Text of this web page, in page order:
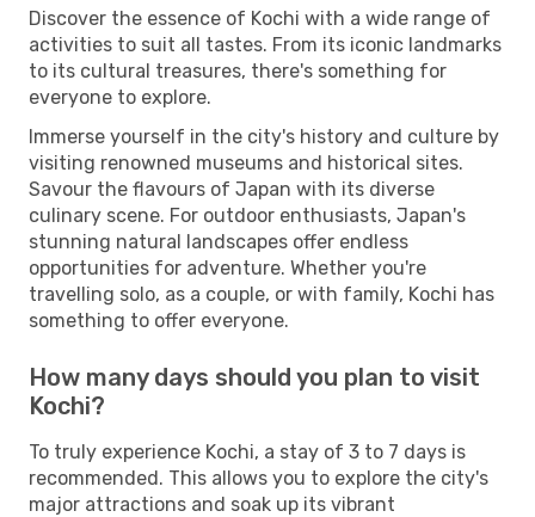
Discover the essence of Kochi with a wide range of
activities to suit all tastes. From its iconic landmarks
to its cultural treasures, there's something for
everyone to explore.
Immerse yourself in the city's history and culture by
visiting renowned museums and historical sites.
Savour the flavours of Japan with its diverse
culinary scene. For outdoor enthusiasts, Japan's
stunning natural landscapes offer endless
opportunities for adventure. Whether you're
travelling solo, as a couple, or with family, Kochi has
something to offer everyone.
How many days should you plan to visit
Kochi?
To truly experience Kochi, a stay of 3 to 7 days is
recommended. This allows you to explore the city's
major attractions and soak up its vibrant